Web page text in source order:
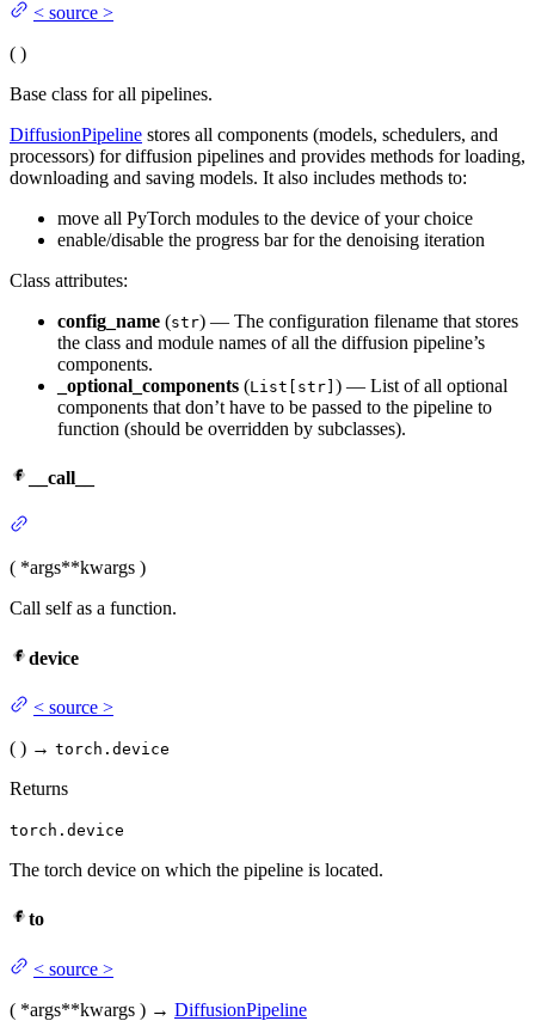
< source >
( )
Base class for all pipelines.
DiffusionPipeline stores all components (models, schedulers, and
processors) for diffusion pipelines and provides methods for loading,
downloading and saving models. It also includes methods to:
move all PyTorch modules to the device of your choice
enable/disable the progress bar for the denoising iteration
Class attributes:
config_name (str) — The configuration filename that stores
the class and module names of all the diffusion pipeline’s
components.
_optional_components (List[str] ) — List of all optional
components that don’t have to be passed to the pipeline to
function (should be overridden by subclasses).
__call__
( *args**kwargs )
Call self as a function.
device
< source >
( ) → torch.device
Returns
torch.device
The torch device on which the pipeline is located.
to
< source >
( *args**kwargs ) → DiffusionPipeline